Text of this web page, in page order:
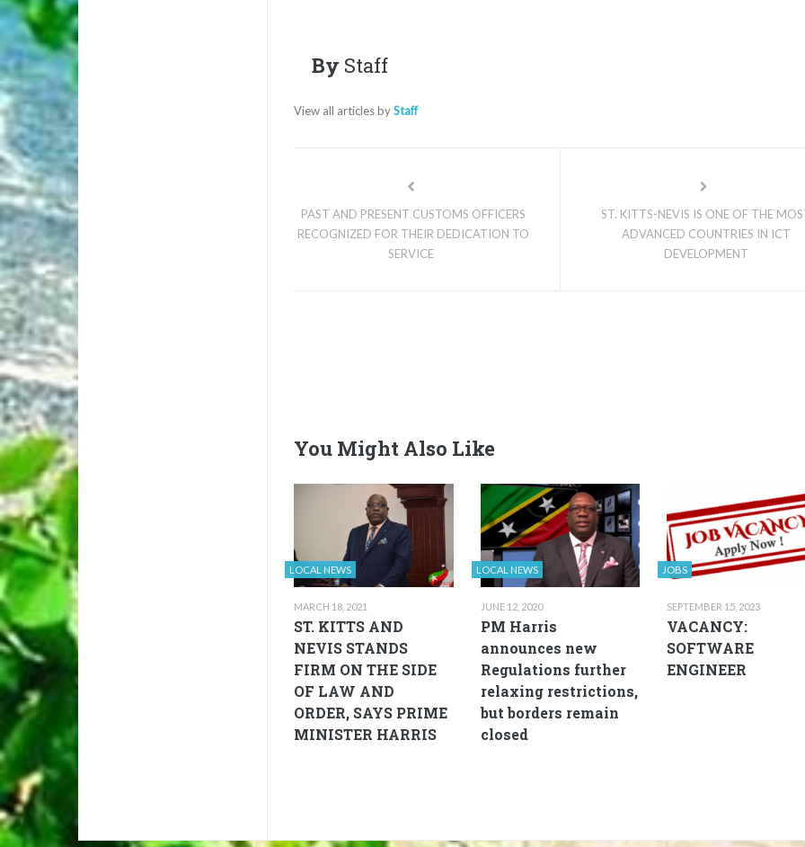
By Staff
View all articles byStaff
PAST AND PRESENT CUSTOMS OFFICERS
RECOGNIZED FOR THEIR DEDICATION TO
SERVICE
ST. KITTS-NEVIS IS ONE OF THE
ADVANCED COUNTRIES IN ICT
DEVELOPMENT
You Might Also Like
LOCAL NEWS
MARCH 18, 2021
ST. KITTS AND
NEVIS STANDS
FIRM ON THE SIDE
OF LAW AND
ORDER, SAYS PRIME
MINISTER HARRIS
LOCAL NEWS
JUNE 12, 2020
PM Harris
announces new
Regulations further
relaxing restrictions,
but borders remain
closed
JOBS
SEPTEMBER 15, 2023
VACANCY:
SOFTWARE
ENGINEER